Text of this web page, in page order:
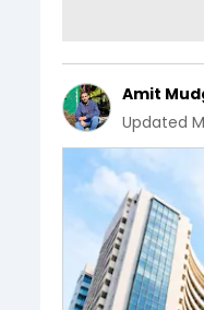
Amit
Updated